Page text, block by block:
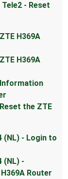
- Reset
H369A
H369A
Information
the ZTE
(NL) - Login to
(NL) -
Router